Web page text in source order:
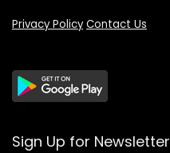
Privacy Policy Contact Us
Sign Up for Newsletter